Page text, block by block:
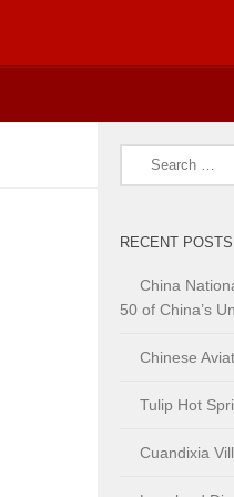
Search
RECENT POSTS
China
50 of China’s
Chinese
Tulip Hot
Cuandixia